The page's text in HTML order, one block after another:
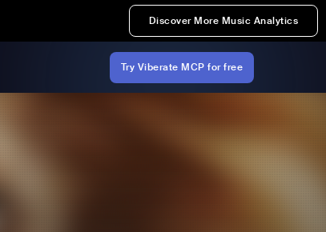
Discover More Music Analytics
Try Viberate MCP for free